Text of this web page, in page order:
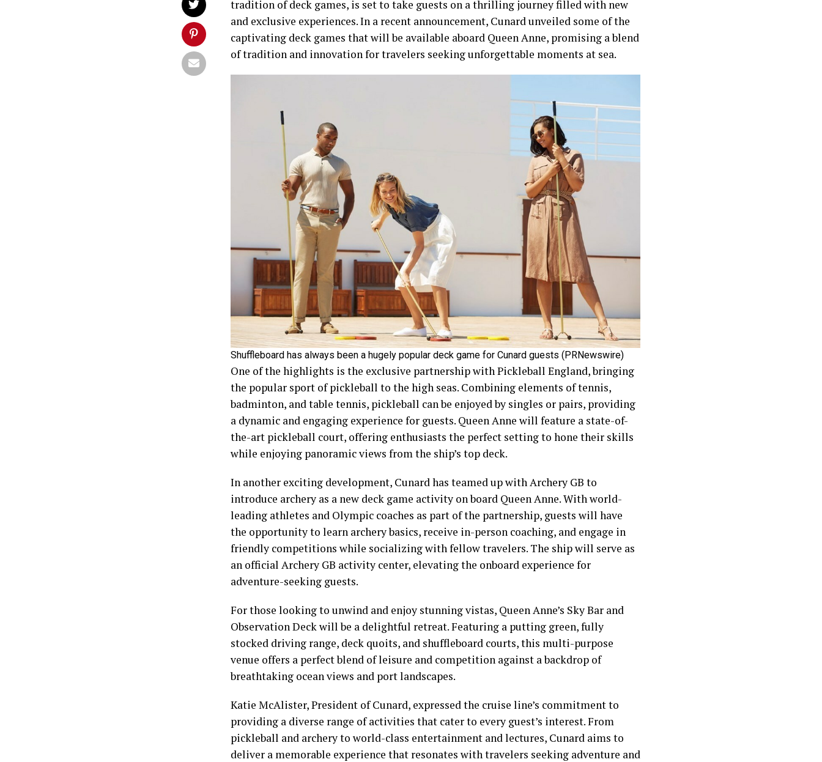
tradition of deck games, is set to take guests on a thrilling journey filled with new
and exclusive experiences. In a recent announcement, Cunard unveiled some of the
captivating deck games that will be available aboard Queen Anne, promising a blend
of tradition and innovation for travelers seeking unforgettable moments at sea.
Shuffleboard has always been a hugely popular deck game for Cunard guests (PRNewswire)
One of the highlights is the exclusive partnership with Pickleball England, bringing
the popular sport of pickleball to the high seas. Combining elements of tennis,
badminton, and table tennis, pickleball can be enjoyed by singles or pairs, providing
a dynamic and engaging experience for guests. Queen Anne will feature a state-of-
the-art pickleball court, offering enthusiasts the perfect setting to hone their skills
while enjoying panoramic views from the ship’s top deck.
In another exciting development, Cunard has teamed up with Archery GB to
introduce archery as a new deck game activity on board Queen Anne. With world-
leading athletes and Olympic coaches as part of the partnership, guests will have
the opportunity to learn archery basics, receive in-person coaching, and engage in
friendly competitions while socializing with fellow travelers. The ship will serve as
an official Archery GB activity center, elevating the onboard experience for
adventure-seeking guests.
For those looking to unwind and enjoy stunning vistas, Queen Anne’s Sky Bar and
Observation Deck will be a delightful retreat. Featuring a putting green, fully
stocked driving range, deck quoits, and shuffleboard courts, this multi-purpose
venue offers a perfect blend of leisure and competition against a backdrop of
breathtaking ocean views and port landscapes.
Katie McAlister, President of Cunard, expressed the cruise line’s commitment to
providing a diverse range of activities that cater to every guest’s interest. From
pickleball and archery to world-class entertainment and lectures, Cunard aims to
deliver a memorable experience that resonates with travelers seeking adventure and